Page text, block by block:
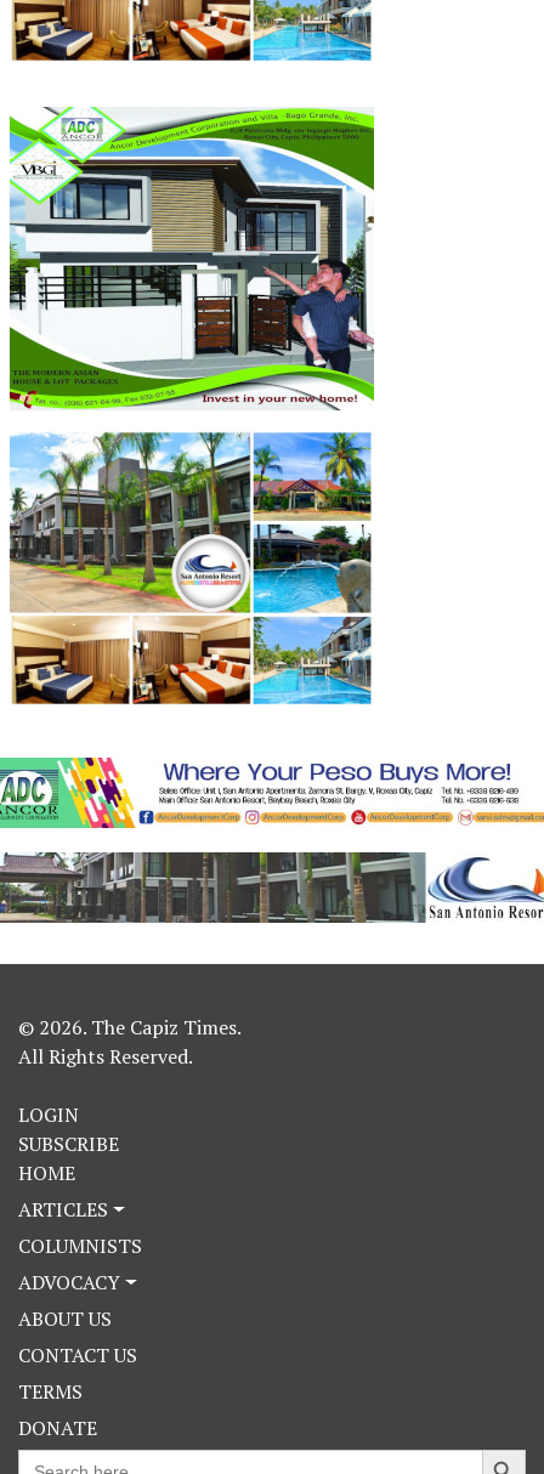
© 2026. The Capiz Times.
All Rights Reserved.
LOGIN
SUBSCRIBE
HOME
ARTICLES
COLUMNISTS
ADVOCACY
ABOUT US
CONTACT US
TERMS
DONATE
Search
Search Button